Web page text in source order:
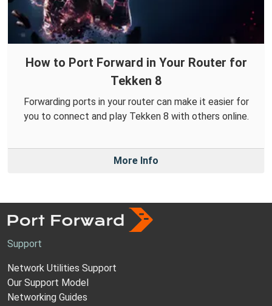
How to Port Forward in Your Router for
Tekken 8
Forwarding ports in your router can make it easier for
you to connect and play Tekken 8 with others online.
More Info
Support
Network Utilities Support
Our Support Model
Networking Guides